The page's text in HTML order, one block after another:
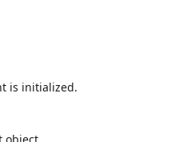
is initialized.